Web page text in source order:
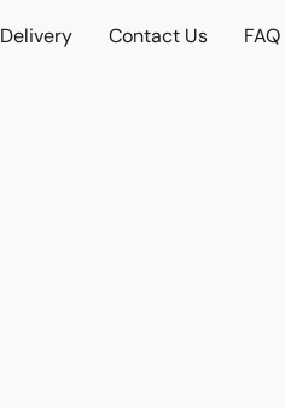
Delivery Contact Us FAQ